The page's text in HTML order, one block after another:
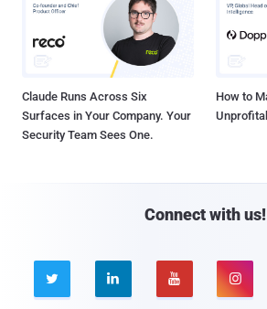
Claude Runs Across Six
Surfaces in Your Company. Your
Security Team Sees One.
How to
Connect with us!
   